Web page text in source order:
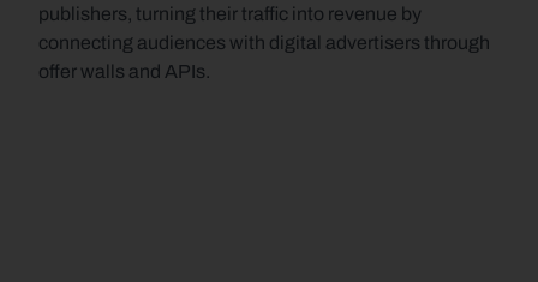
publishers, turning their traffic into revenue by
connecting audiences with digital advertisers through
offer walls and APIs.